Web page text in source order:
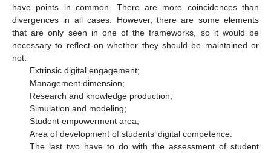
have points in common. There are more coincidences than
divergences in all cases. However, there are some elements
that are only seen in one of the frameworks, so it would be
necessary to reflect on whether they should be maintained or
not:
Extrinsic digital engagement;
Management dimension;
Research and knowledge production;
Simulation and modeling;
Student empowerment area;
Area of development of students’ digital competence.
The last two have to do with the assessment of student